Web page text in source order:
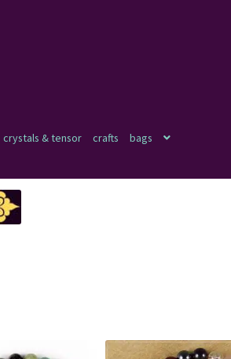
crystals & tensor crafts bags